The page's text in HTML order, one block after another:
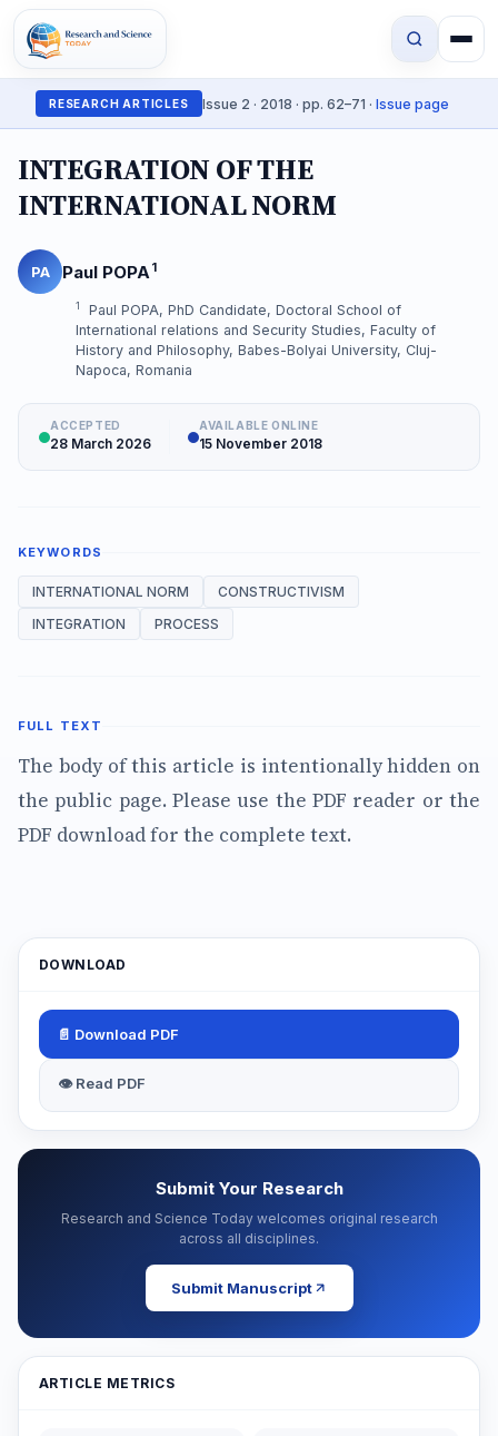
RESEARCH ARTICLES Issue 2 · 2018 · pp. 62–71 · Issue page
INTEGRATION OF THE
INTERNATIONAL NORM
PA Paul POPA1
1
Paul POPA, PhD Candidate, Doctoral School of
International relations and Security Studies, Faculty of
History and Philosophy, Babes-Bolyai University, Cluj-
Napoca, Romania
ACCEPTED
28 March 2026
AVAILABLE ONLINE
15 November 2018
KEYWORDS
INTERNATIONAL NORM
CONSTRUCTIVISM
INTEGRATION
PROCESS
FULL TEXT
The body of this article is intentionally hidden on
the public page. Please use the PDF reader or the
PDF download for the complete text.
DOWNLOAD
📄 Download PDF
👁 Read PDF
Submit Your Research
Research and Science Today welcomes original research
across all disciplines.
Submit Manuscript
ARTICLE METRICS